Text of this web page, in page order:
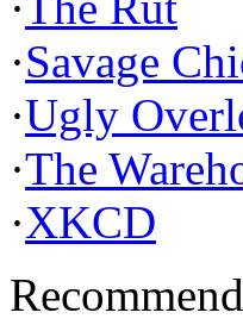
·Savage
·Ugly
·The
·XKCD